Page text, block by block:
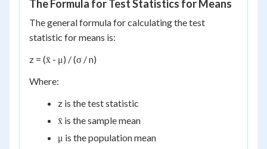
The Formula for Test Statistics for Means
The general formula for calculating the test
statistic for means is:
z = (x̄ - μ) / (σ / n)
Where:
z is the test statistic
x̄ is the sample mean
μ is the population mean